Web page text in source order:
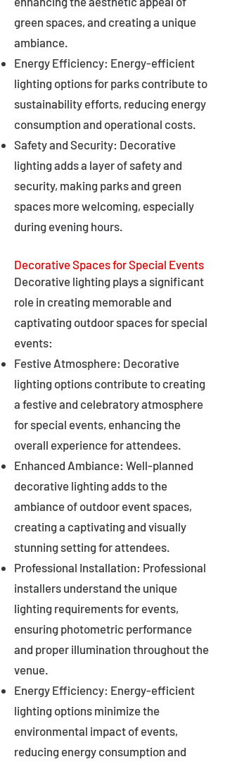
green spaces, and creating a unique
ambiance.
Energy Efficiency: Energy-efficient
lighting options for parks contribute to
sustainability efforts, reducing energy
consumption and operational costs.
Safety and Security: Decorative
lighting adds a layer of safety and
security, making parks and green
spaces more welcoming, especially
during evening hours.
Decorative Spaces for Special Events
Decorative lighting plays a significant
role in creating memorable and
captivating outdoor spaces for special
events:
Festive Atmosphere: Decorative
lighting options contribute to creating
a festive and celebratory atmosphere
for special events, enhancing the
overall experience for attendees.
Enhanced Ambiance: Well-planned
decorative lighting adds to the
ambiance of outdoor event spaces,
creating a captivating and visually
stunning setting for attendees.
Professional Installation: Professional
installers understand the unique
lighting requirements for events,
ensuring photometric performance
and proper illumination throughout the
venue.
Energy Efficiency: Energy-efficient
lighting options minimize the
environmental impact of events,
reducing energy consumption and